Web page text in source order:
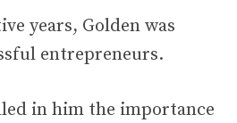
years, Golden was
entrepreneurs.
in him the importance